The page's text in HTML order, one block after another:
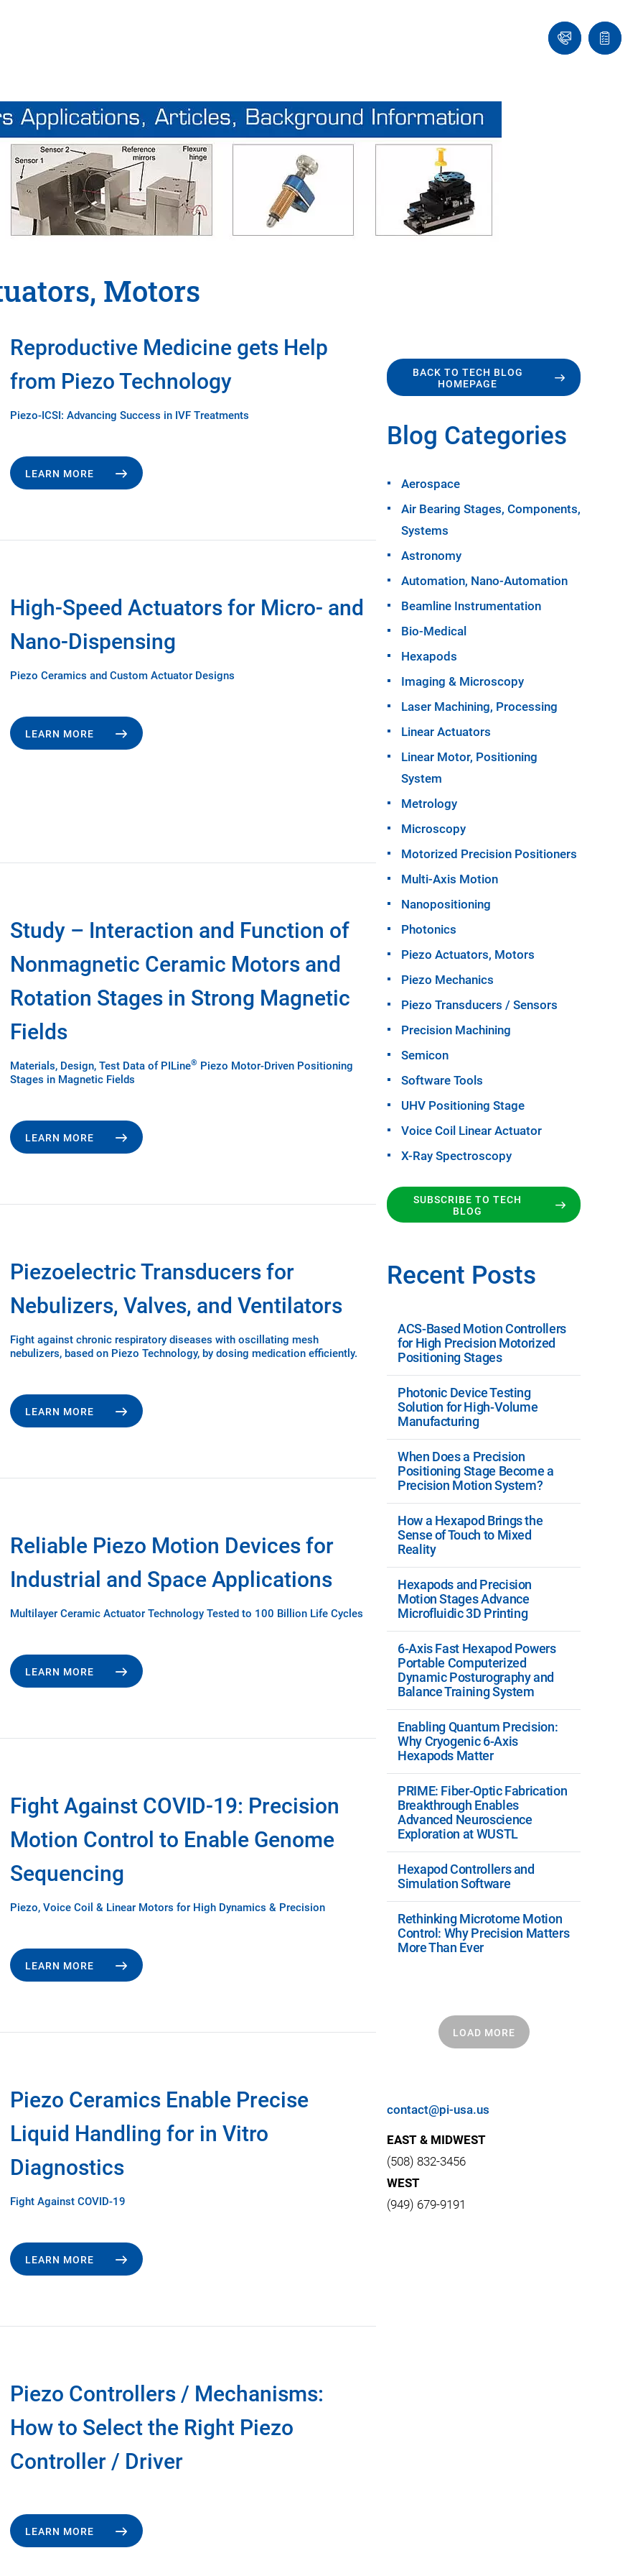
Ask
an
Quote
list
Motors
Reproductive Medicine gets Help
from Piezo Technology
Piezo-ICSI: Advancing Success in IVF Treatments
LEARN MORE
High-Speed Actuators for Micro- and
Nano-Dispensing
Piezo Ceramics and Custom Actuator Designs
LEARN MORE
Study – Interaction and Function of
Nonmagnetic Ceramic Motors and
Rotation Stages in Strong Magnetic
Fields
Materials, Design, Test Data of PILine® Piezo Motor-Driven Positioning
Stages in Magnetic Fields
LEARN MORE
Piezoelectric Transducers for
Nebulizers, Valves, and Ventilators
Fight against chronic respiratory diseases with oscillating mesh
nebulizers, based on Piezo Technology, by dosing medication efficiently.
LEARN MORE
Reliable Piezo Motion Devices for
Industrial and Space Applications
Multilayer Ceramic Actuator Technology Tested to 100 Billion Life Cycles
LEARN MORE
Fight Against COVID-19: Precision
Motion Control to Enable Genome
Sequencing
Piezo, Voice Coil & Linear Motors for High Dynamics & Precision
LEARN MORE
Piezo Ceramics Enable Precise
Liquid Handling for in Vitro
Diagnostics
Fight Against COVID-19
LEARN MORE
Piezo Controllers / Mechanisms:
How to Select the Right Piezo
Controller / Driver
LEARN MORE
BACK TO TECH BLOG
HOMEPAGE
Blog Categories
Aerospace
Air Bearing Stages, Components,
Systems
Astronomy
Automation, Nano-Automation
Beamline Instrumentation
Bio-Medical
Hexapods
Imaging & Microscopy
Laser Machining, Processing
Linear Actuators
Linear Motor, Positioning
System
Metrology
Microscopy
Motorized Precision Positioners
Multi-Axis Motion
Nanopositioning
Photonics
Piezo Actuators, Motors
Piezo Mechanics
Piezo Transducers / Sensors
Precision Machining
Semicon
Software Tools
UHV Positioning Stage
Voice Coil Linear Actuator
X-Ray Spectroscopy
SUBSCRIBE TO TECH
BLOG
Recent Posts
ACS-Based Motion Controllers
for High Precision Motorized
Positioning Stages
Photonic Device Testing
Solution for High-Volume
Manufacturing
When Does a Precision
Positioning Stage Become a
Precision Motion System?
How a Hexapod Brings the
Sense of Touch to Mixed
Reality
Hexapods and Precision
Motion Stages Advance
Microfluidic 3D Printing
6-Axis Fast Hexapod Powers
Portable Computerized
Dynamic Posturography and
Balance Training System
Enabling Quantum Precision:
Why Cryogenic 6-Axis
Hexapods Matter
PRIME: Fiber-Optic Fabrication
Breakthrough Enables
Advanced Neuroscience
Exploration at WUSTL
Hexapod Controllers and
Simulation Software
Rethinking Microtome Motion
Control: Why Precision Matters
More Than Ever
LOAD MORE
contact@pi-usa.us
EAST & MIDWEST
(508) 832-3456
WEST
(949) 679-9191